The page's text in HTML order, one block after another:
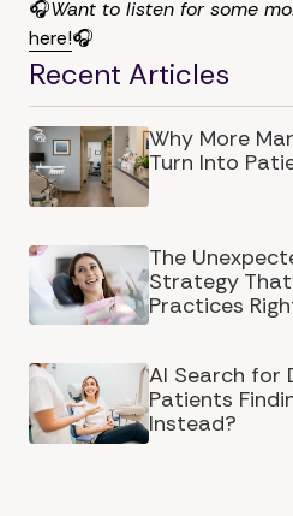
🎧Want to listen for some
here!🎧
Recent Articles
Why More
Turn Into
The
Strategy
Practices
AI Search for
Patients
Instead?